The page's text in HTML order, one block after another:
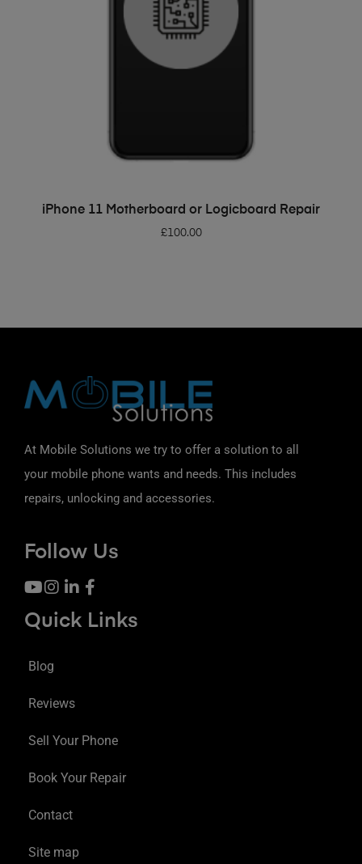
ADD TO BASKET
iPhone 11 Motherboard or Logicboard Repair
£100.00
At Mobile Solutions we try to offer a solution to all
your mobile phone wants and needs. This includes
repairs, unlocking and accessories.
Follow Us
Quick Links
Blog
Reviews
Sell Your Phone
Book Your Repair
Contact
Site map